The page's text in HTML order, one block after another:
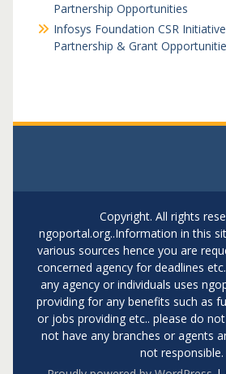
Partnership Opportunities
Infosys Foundation CSR
Partnership & Grant
Copyright. All rights
ngoportal.org..Information in this
various sources hence you are
concerned agency for deadlines
any agency or individuals uses
providing for any benefits such as
or jobs providing etc.. please do
not have any branches or agents
not responsible.